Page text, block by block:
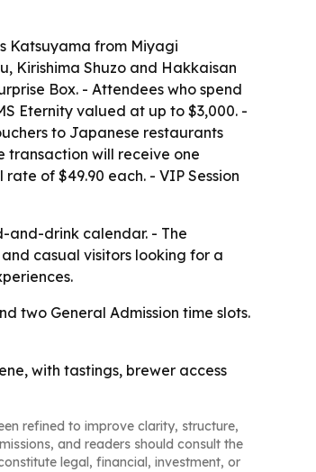
Katsuyama from Miyagi
Kirishima Shuzo and Hakkaisan
Box. - Attendees who spend
Eternity valued at up to $3,000. -
to Japanese restaurants
transaction will receive one
of $49.90 each. - VIP Session
and-drink calendar. - The
casual visitors looking for a
two General Admission time slots.
with tastings, brewer access
refined to improve clarity, structure,
and readers should consult the
legal, financial, investment, or